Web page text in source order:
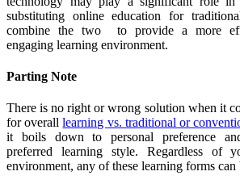
substituting online education for
combine the two to provide a more
engaging learning environment.
Parting Note
There is no right or wrong solution when it
for overalllearning vs. traditional or
it boils down to personal preference
preferred learning style. Regardless of
environment, any of these learning forms